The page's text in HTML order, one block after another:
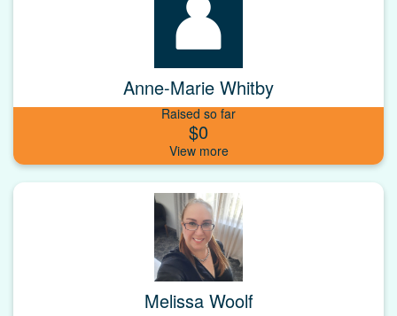
Anne-Marie Whitby
Raised so far
$0
Melissa Woolf